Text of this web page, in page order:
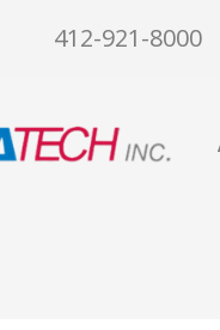
412-921-8000